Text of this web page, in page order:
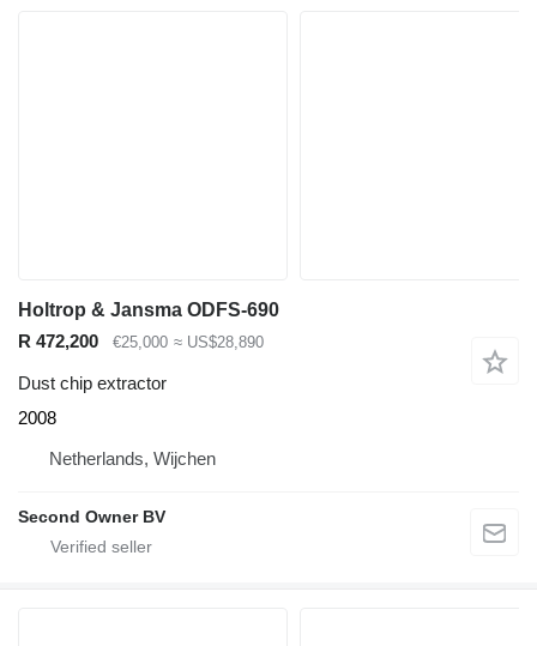
Holtrop & Jansma ODFS-690
R 472,200
€25,000 ≈ US$28,890
Dust chip extractor
2008
Netherlands, Wijchen
Second Owner BV